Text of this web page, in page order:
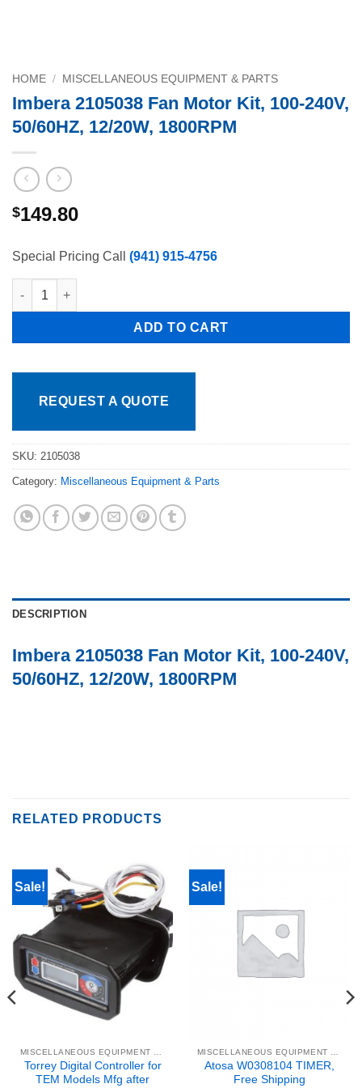
HOME / MISCELLANEOUS EQUIPMENT & PARTS
Imbera 2105038 Fan Motor Kit, 100-240V,
50/60HZ, 12/20W, 1800RPM
$149.80
Special Pricing Call (941) 915-4756
Imbera 2105038 Fan Motor Kit, 100-240V, 50/60HZ, 12/20W,
ADD TO CART
REQUEST A QUOTE
SKU: 2105038
Category: Miscellaneous Equipment & Parts
DESCRIPTION
Imbera 2105038 Fan Motor Kit, 100-240V,
50/60HZ, 12/20W, 1800RPM
RELATED PRODUCTS
Sale!
Torrey Digital Controller for
TEM Models Mfg after
Sale!
Atosa W0308104 TIMER,
Free Shipping